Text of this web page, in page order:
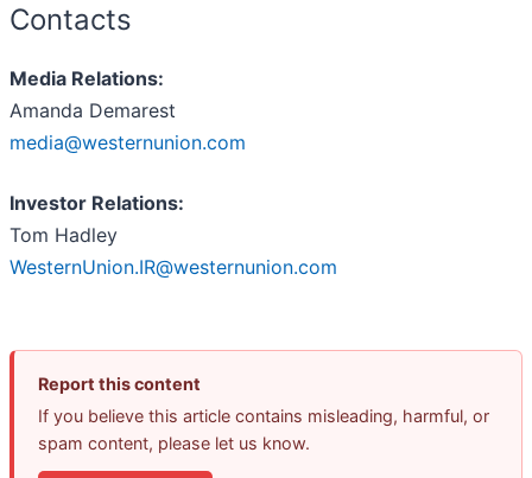
Contacts
Media Relations:
Amanda Demarest
media@westernunion.com
Investor Relations:
Tom Hadley
WesternUnion.IR@westernunion.com
Report this content
If you believe this article contains misleading, harmful, or
spam content, please let us know.